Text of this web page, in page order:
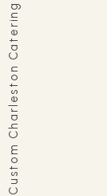
Custom Charleston Catering